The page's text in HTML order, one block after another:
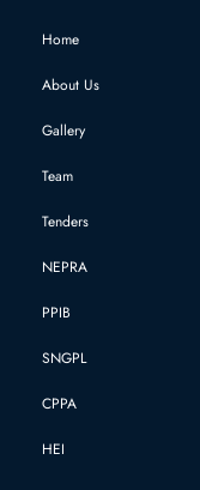
Home
About Us
Gallery
Team
Tenders
NEPRA
PPIB
SNGPL
CPPA
HEI